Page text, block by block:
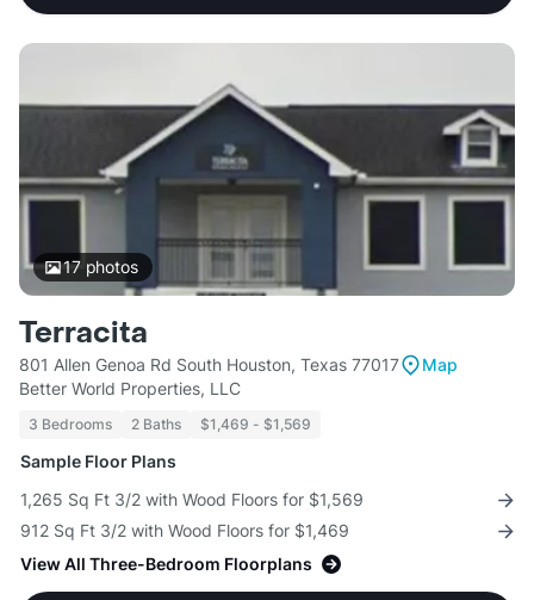
17photos
Terracita
801 Allen Genoa Rd South Houston, Texas 77017
Map
Better World Properties, LLC
3 Bedrooms 2 Baths $1,469 - $1,569
Sample Floor Plans
1,265 Sq Ft 3/2 with Wood Floors for $1,569
912 Sq Ft 3/2 with Wood Floors for $1,469
View All Three-Bedroom Floorplans